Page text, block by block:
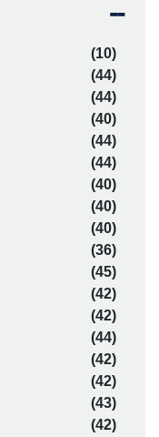
(10)
(44)
(44)
(40)
(44)
(44)
(40)
(40)
(40)
(36)
(45)
(42)
(42)
(44)
(42)
(42)
(43)
(42)